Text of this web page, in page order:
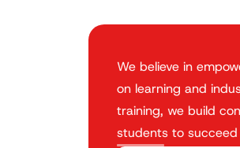
We believe in
on learning and
training, we build
students to succeed